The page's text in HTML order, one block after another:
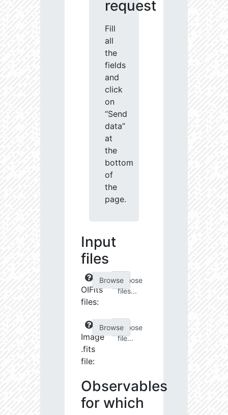
request
Fill
all
the
fields
and
click
on
“Send
data”
at
the
bottom
of
the
page.
Input
files
OIFits
files:
Choose
files...
Image
.fits
file:
Choose
file...
Observables
for which